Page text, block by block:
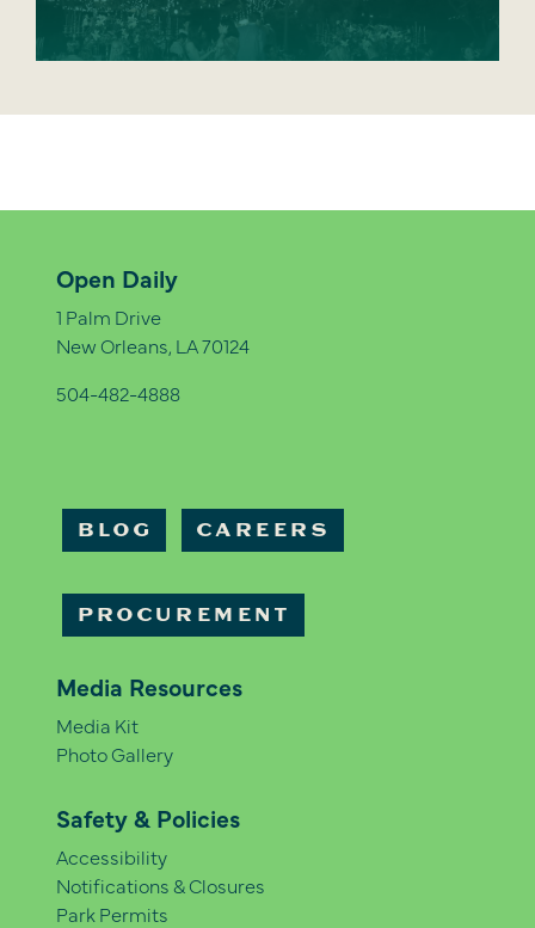
Open Daily
1 Palm Drive
New Orleans, LA 70124
504-482-4888
BLOG CAREERS
PROCUREMENT
Media Resources
Media Kit
Photo Gallery
Safety & Policies
Accessibility
Notifications & Closures
Park Permits